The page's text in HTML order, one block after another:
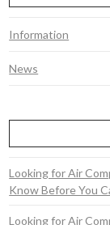
Information
News
Looking for Air
Know Before You
Looking for Air